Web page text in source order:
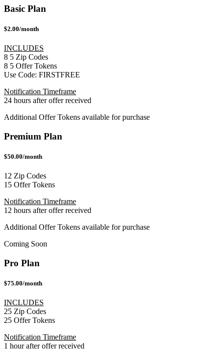
Basic Plan
$2.00/month
INCLUDES
8 5 Zip Codes
8 5 Offer Tokens
Use Code: FIRSTFREE
Notification Timeframe
24 hours after offer received
Additional Offer Tokens available for purchase
Premium Plan
$50.00/month
12 Zip Codes
15 Offer Tokens
Notification Timeframe
12 hours after offer received
Additional Offer Tokens available for purchase
Coming Soon
Pro Plan
$75.00/month
INCLUDES
25 Zip Codes
25 Offer Tokens
Notification Timeframe
1 hour after offer received